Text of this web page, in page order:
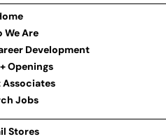
We Are
Development
Openings
Jobs
Stores